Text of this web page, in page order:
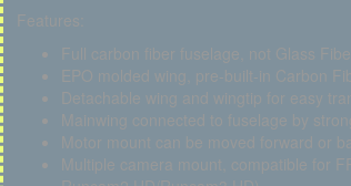
Features:
Full carbon fiber fuselage, not Glass
EPO molded wing, pre-built-in Carbon
Detachable wing and wingtip for easy
Mainwing connected to fuselage by
Motor mount can be moved forward or
Multiple camera mount, compatible for